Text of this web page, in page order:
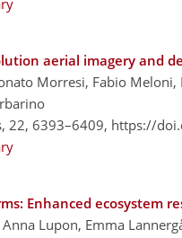
aerial imagery and
Morresi, Fabio
22, 6393–6409, https://
Enhanced ecosystem
Lupon, Emma